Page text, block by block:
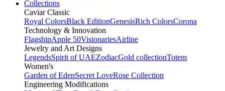
Collections
Caviar Classic
Royal ColorsBlack EditionGenesisRich ColorsCorona
Technology & Innovation
FlagshipApple 50VisionariesAirline
Jewelry and Art Designs
LegendsSpirit of UAEZodiacGold collectionTotem
Women's
Garden of EdenSecret LoveRose Collection
Engineering Modifications